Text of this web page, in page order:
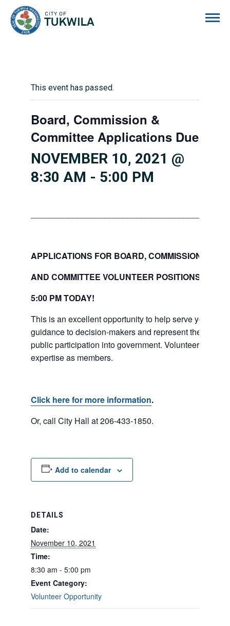
This event has passed.
Board, Commission &
Committee Applications Due
NOVEMBER 10, 2021 @
8:30 AM - 5:00 PM
APPLICATIONS FOR BOARD, COMMISSION
AND COMMITTEE VOLUNTEER POSITIONS ARE
5:00 PMTODAY!
This is an excellent opportunity to help serve your
guidance to decision-makers and represent the
public participation into government. Volunteers
expertise as members.
Click here for more information.
Or, call City Hall at 206-433-1850.
Add to calendar
DETAILS
Date:
November 10, 2021
Time:
8:30 am - 5:00 pm
Event Category:
Volunteer Opportunity